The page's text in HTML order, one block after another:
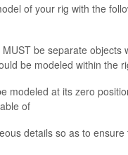
of your rig with the
be separate objects
be modeled within the
modeled at its zero
of
details so as to ensure